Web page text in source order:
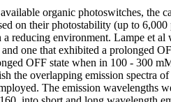
organic photoswitches, the
on their photostability (up to
reducing environment. Lampe et
one that exhibited a prolonged
OFF state when in 100 - 300
the overlapping emission spectra
The emission